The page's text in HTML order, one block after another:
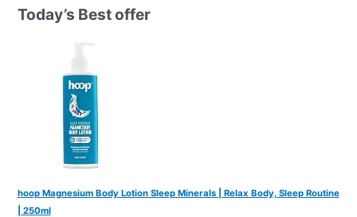
h
Today’s Best offer
hoop Magnesium Body Lotion Sleep Minerals | Relax Body, Sleep Routine
| 250ml